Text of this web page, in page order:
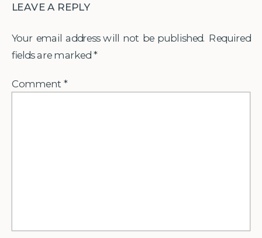
LEAVE A REPLY
Your email address will not be published. Required
fields are marked *
Comment*